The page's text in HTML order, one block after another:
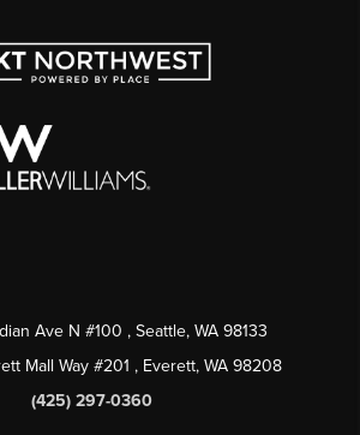
Ave N #100 , Seattle, WA 98133
Mall Way #201 , Everett, WA 98208
(425) 297-0360